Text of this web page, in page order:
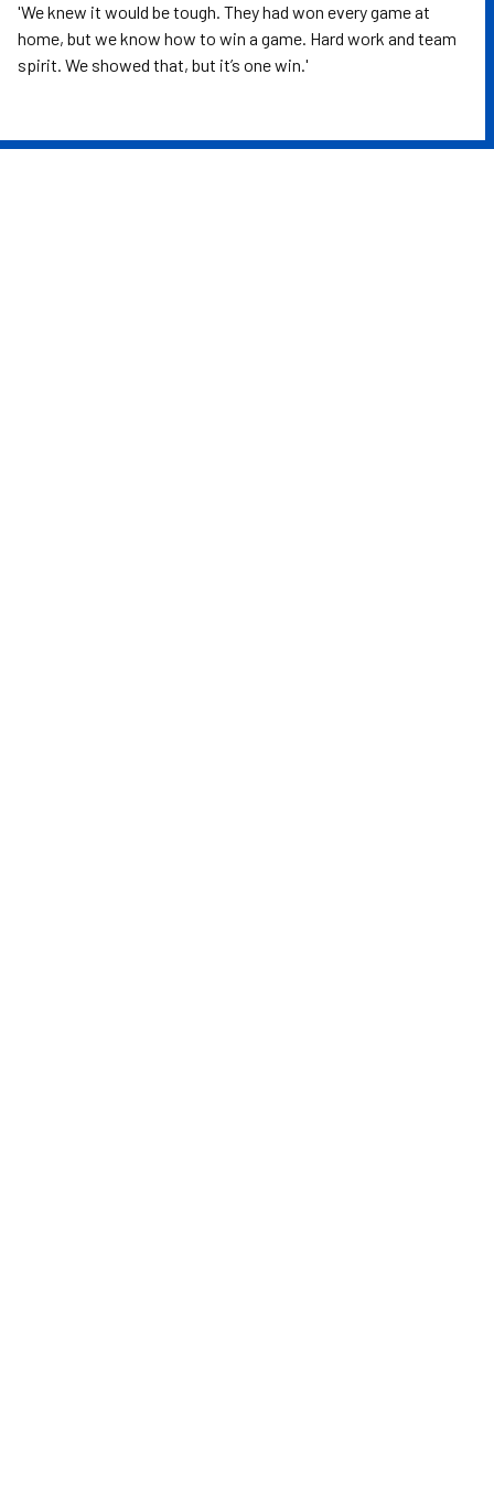
'We knew it would be tough. They had won every game at
home, but we know how to win a game. Hard work and team
spirit. We showed that, but it’s one win.'